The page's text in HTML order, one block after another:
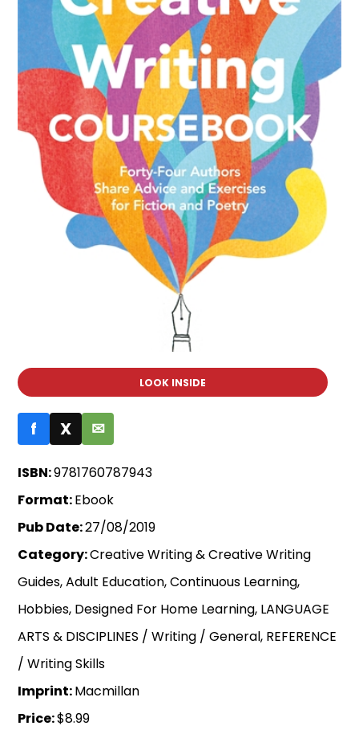
LOOK INSIDE
f X ✉
ISBN:9781760787943
Format:Ebook
Pub Date:27/08/2019
Category:Creative Writing & Creative Writing
Guides, Adult Education, Continuous Learning,
Hobbies, Designed For Home Learning, LANGUAGE
ARTS & DISCIPLINES / Writing / General, REFERENCE
/ Writing Skills
Imprint:Macmillan
Price:$8.99